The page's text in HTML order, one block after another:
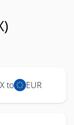
to EUR